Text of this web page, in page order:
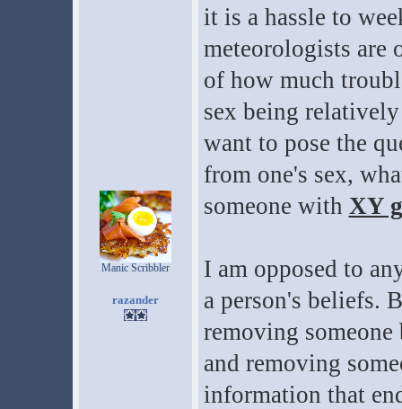
Manic Scribbler
razander
it is a hassle to
meteorologists are
of how much
sex being
want to pose the
from one's sex,
someone with XY
I am opposed to
a person's beliefs.
removing someone
and removing
information that